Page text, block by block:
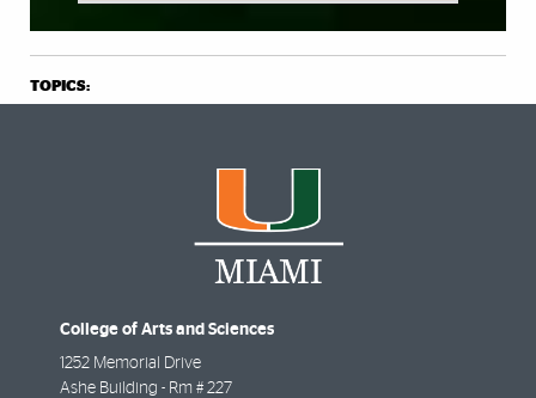
TOPICS:
College of Arts and Sciences
1252 Memorial Drive
Ashe Building - Rm # 227